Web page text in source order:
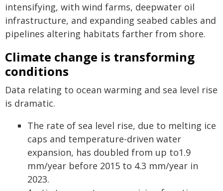
intensifying, with wind farms, deepwater oil
infrastructure, and expanding seabed cables and
pipelines altering habitats farther from shore.
Climate change is transforming
conditions
Data relating to ocean warming and sea level rise
is dramatic.
The rate of sea level rise, due to melting ice
caps and temperature-driven water
expansion, has doubled from up to1.9
mm/year before 2015 to 4.3 mm/year in
2023.